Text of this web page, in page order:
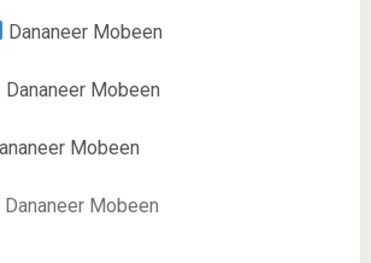
Dananeer Mobeen
Dananeer Mobeen
Mobeen
Dananeer Mobeen